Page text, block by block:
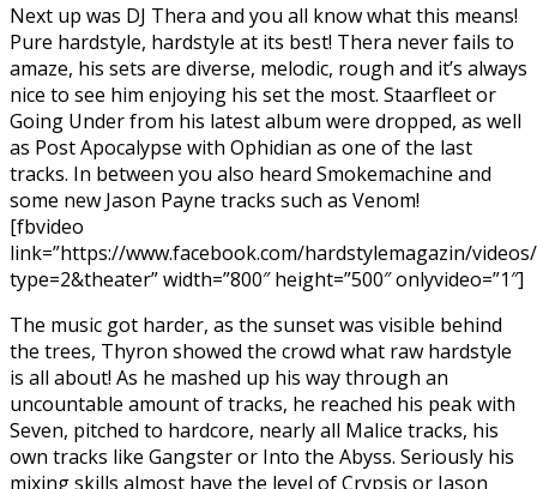
Next up was DJ Thera and you all know what this means!
Pure hardstyle, hardstyle at its best! Thera never fails to
amaze, his sets are diverse, melodic, rough and it’s always
nice to see him enjoying his set the most. Staarfleet or
Going Under from his latest album were dropped, as well
as Post Apocalypse with Ophidian as one of the last
tracks. In between you also heard Smokemachine and
some new Jason Payne tracks such as Venom!
[fbvideo
link=”https://www.facebook.com/hardstylemagazin/
type=2&theater” width=”800″ height=”500″ onlyvideo=”1″]
The music got harder, as the sunset was visible behind
the trees, Thyron showed the crowd what raw hardstyle
is all about! As he mashed up his way through an
uncountable amount of tracks, he reached his peak with
Seven, pitched to hardcore, nearly all Malice tracks, his
own tracks like Gangster or Into the Abyss. Seriously his
mixing skills almost have the level of Crypsis or Jason